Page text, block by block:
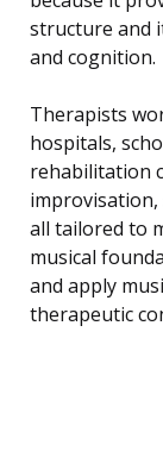
structure and
and cognition.
Therapists
hospitals,
rehabilitation
all tailored to
musical
and apply
therapeutic